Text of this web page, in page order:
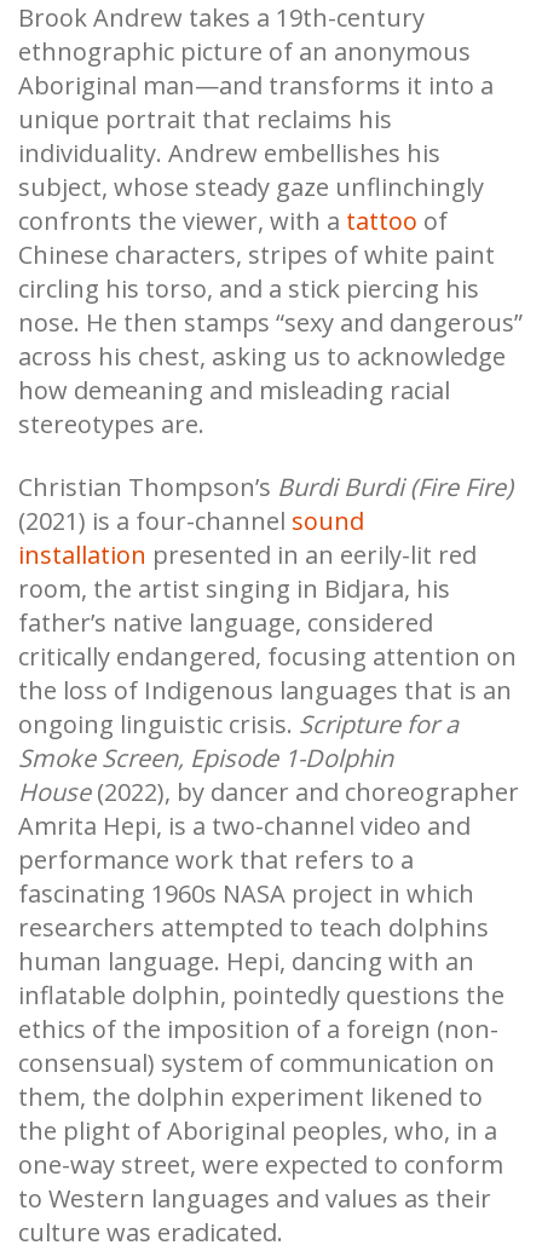
Brook Andrew takes a 19th-century
ethnographic picture of an anonymous
Aboriginal man—and transforms it into a
unique portrait that reclaims his
individuality. Andrew embellishes his
subject, whose steady gaze unflinchingly
confronts the viewer, with a tattoo of
Chinese characters, stripes of white paint
circling his torso, and a stick piercing his
nose. He then stamps “sexy and dangerous”
across his chest, asking us to acknowledge
how demeaning and misleading racial
stereotypes are.
Christian Thompson’s Burdi Burdi (Fire Fire)
(2021) is a four-channel sound
installation presented in an eerily-lit red
room, the artist singing in Bidjara, his
father’s native language, considered
critically endangered, focusing attention on
the loss of Indigenous languages that is an
ongoing linguistic crisis. Scripture for a
Smoke Screen, Episode 1-Dolphin
House(2022), by dancer and choreographer
Amrita Hepi, is a two-channel video and
performance work that refers to a
fascinating 1960s NASA project in which
researchers attempted to teach dolphins
human language. Hepi, dancing with an
inflatable dolphin, pointedly questions the
ethics of the imposition of a foreign (non-
consensual) system of communication on
them, the dolphin experiment likened to
the plight of Aboriginal peoples, who, in a
one-way street, were expected to conform
to Western languages and values as their
culture was eradicated.